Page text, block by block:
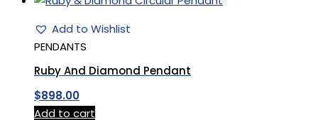
Add to Wishlist
PENDANTS
Ruby And Diamond Pendant
$898.00
Add to cart